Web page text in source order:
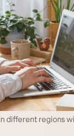
different regions